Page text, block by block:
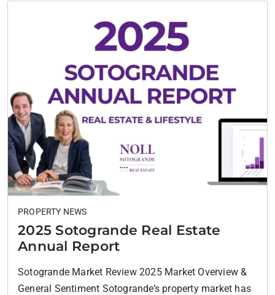
2025 Sotogrande Real Estate
Annual Report
PROPERTY NEWS
Sotogrande Market Review 2025 Market Overview &
General Sentiment Sotogrande’s property market has